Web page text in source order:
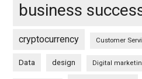
business
cryptocurrency Customer
Data design Digital